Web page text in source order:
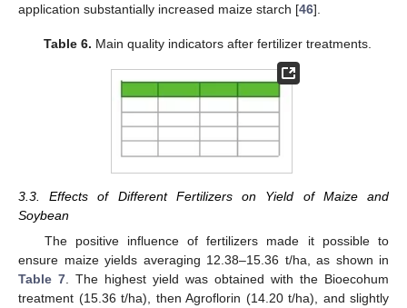
application substantially increased maize starch [46].
Table 6. Main quality indicators after fertilizer treatments.
3.3. Effects of Different Fertilizers on Yield of Maize and
Soybean
The positive influence of fertilizers made it possible to
ensure maize yields averaging 12.38–15.36 t/ha, as shown in
Table 7 . The highest yield was obtained with the Bioecohum
treatment (15.36 t/ha), then Agroflorin (14.20 t/ha), and slightly